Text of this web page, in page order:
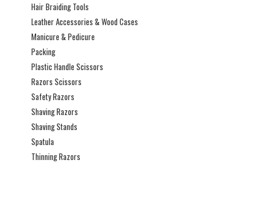
Hair Braiding Tools
Leather Accessories & Wood Cases
Manicure & Pedicure
Packing
Plastic Handle Scissors
Razors Scissors
Safety Razors
Shaving Razors
Shaving Stands
Spatula
Thinning Razors